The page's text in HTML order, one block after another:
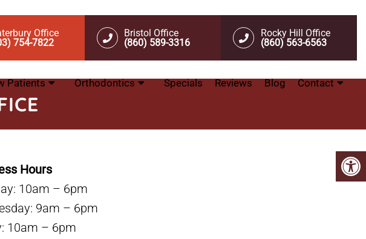
Office
754-7822
Bristol Office
(860) 589-3316
Rocky Hill Office
(860) 563-6563
Patients Orthodontics Specials Reviews Blog Contact
Hours
10am – 6pm
9am – 6pm
10am – 6pm